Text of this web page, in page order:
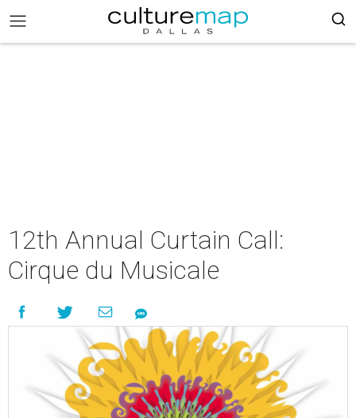
12th Annual Curtain Call:
Cirque du Musicale